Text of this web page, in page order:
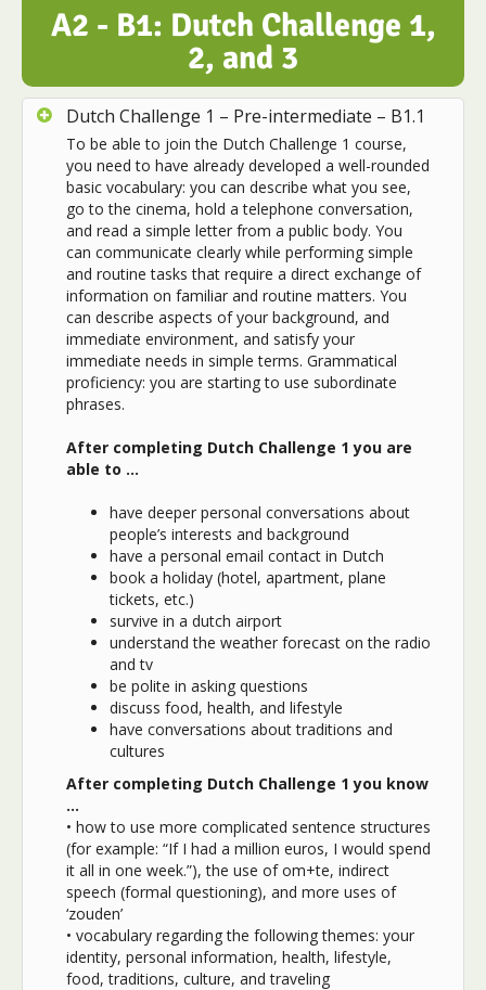
A2 - B1: Dutch Challenge 1,
2, and 3
Dutch Challenge 1 – Pre-intermediate – B1.1
To be able to join the Dutch Challenge 1 course,
you need to have already developed a well-rounded
basic vocabulary: you can describe what you see,
go to the cinema, hold a telephone conversation,
and read a simple letter from a public body. You
can communicate clearly while performing simple
and routine tasks that require a direct exchange of
information on familiar and routine matters. You
can describe aspects of your background, and
immediate environment, and satisfy your
immediate needs in simple terms. Grammatical
proficiency: you are starting to use subordinate
phrases.
After completing Dutch Challenge 1 you are
able to …
have deeper personal conversations about
people’s interests and background
have a personal email contact in Dutch
book a holiday (hotel, apartment, plane
tickets, etc.)
survive in a dutch airport
understand the weather forecast on the radio
and tv
be polite in asking questions
discuss food, health, and lifestyle
have conversations about traditions and
cultures
After completing Dutch Challenge 1 you know
…
• how to use more complicated sentence structures
(for example: “If I had a million euros, I would spend
it all in one week.”), the use of om+te, indirect
speech (formal questioning), and more uses of
‘zouden’
• vocabulary regarding the following themes: your
identity, personal information, health, lifestyle,
food, traditions, culture, and traveling